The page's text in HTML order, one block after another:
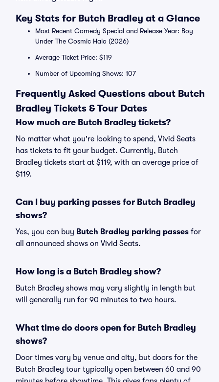
Key Stats for Butch Bradley at a Glance
Most Recent Comedy Special and Release Year: Boy
Under The Cosmic Halo (2026)
Average Ticket Price: $119
Number of Upcoming Shows: 107
Frequently Asked Questions about Butch
Bradley Tickets & Tour Dates
How much are Butch Bradley tickets?
No matter what you're looking to spend, Vivid Seats
has tickets to fit your budget. Currently, Butch
Bradley tickets start at $119, with an average price of
$119.
Can I buy parking passes for Butch Bradley
shows?
Yes, you can buy Butch Bradley parking passes for
all announced shows on Vivid Seats.
How long is a Butch Bradley show?
Butch Bradley shows may vary slightly in length but
will generally run for 90 minutes to two hours.
What time do doors open for Butch Bradley
shows?
Door times vary by venue and city, but doors for the
Butch Bradley tour typically open between 60 and 90